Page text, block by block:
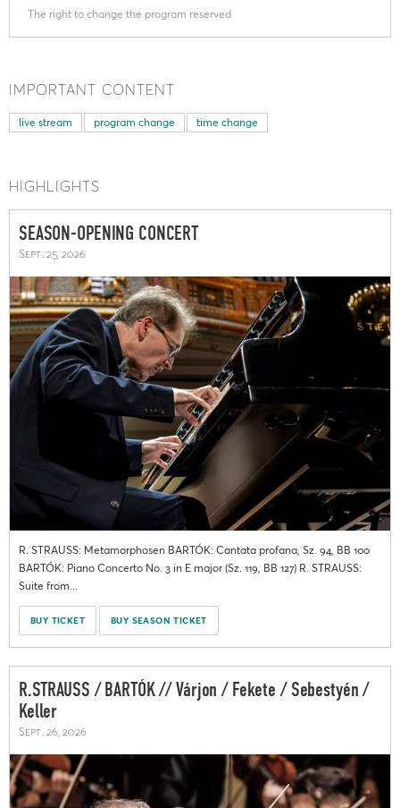
The right to change the program reserved
IMPORTANT CONTENT
live stream program change time change
HIGHLIGHTS
SEASON-OPENING CONCERT
Sept. 25, 2026
R. STRAUSS: Metamorphosen BARTÓK: Cantata profana, Sz. 94, BB 100
BARTÓK: Piano Concerto No. 3 in E major (Sz. 119, BB 127) R. STRAUSS:
Suite from...
BUY TICKET BUY SEASON TICKET
R.STRAUSS / BARTÓK // Várjon / Fekete / Sebestyén /
Keller
Sept. 26, 2026